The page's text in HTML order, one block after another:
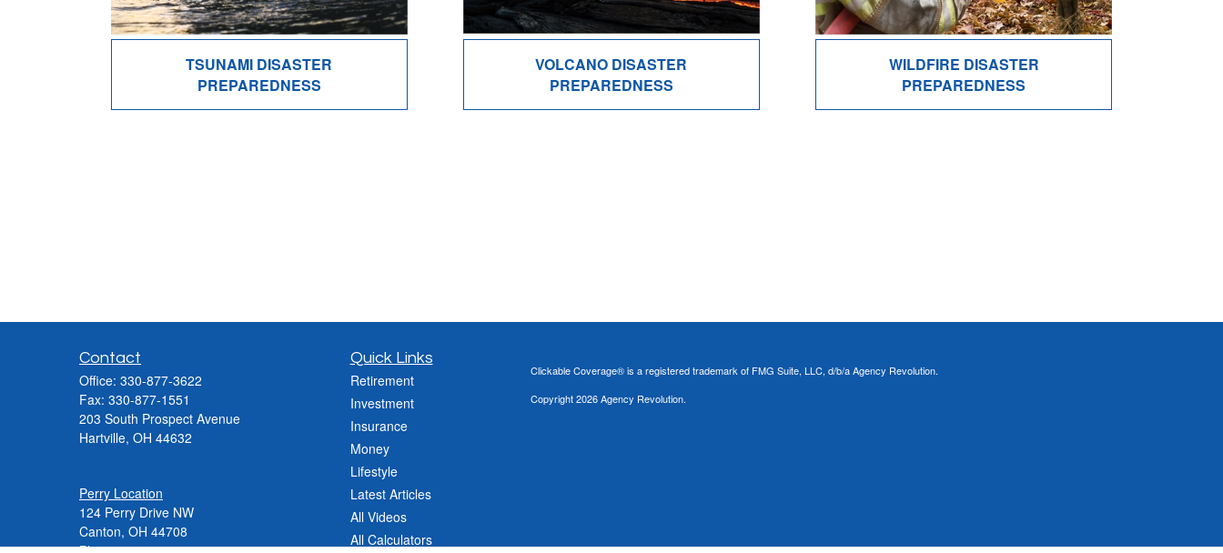
TSUNAMI DISASTER
PREPAREDNESS
VOLCANO DISASTER
PREPAREDNESS
WILDFIRE DISASTER
PREPAREDNESS
Contact
Office: 330-877-3622
Fax: 330-877-1551
203 South Prospect Avenue
Hartville, OH 44632
Perry Location
124 Perry Drive NW
Canton, OH 44708
Quick Links
Retirement
Investment
Insurance
Money
Lifestyle
Latest Articles
All Videos
All Calculators
Clickable Coverage® is a registered trademark of FMG Suite, LLC, d/b/a Agency Revolution.
Copyright 2026 Agency Revolution.